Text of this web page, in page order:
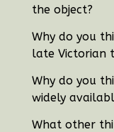
the object?
Why do you
late Victorian
Why do you
widely
What other